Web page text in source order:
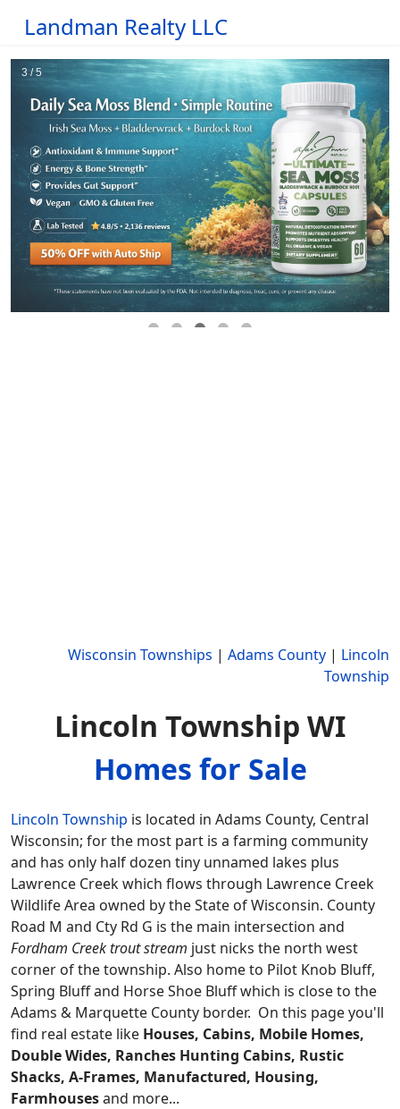
Landman Realty LLC
Wisconsin Townships | Adams County | Lincoln
Township
Lincoln Township WI
Homes for Sale
Lincoln Township is located in Adams County, Central
Wisconsin; for the most part is a farming community
and has only half dozen tiny unnamed lakes plus
Lawrence Creek which flows through Lawrence Creek
Wildlife Area owned by the State of Wisconsin. County
Road M and Cty Rd G is the main intersection and
Fordham Creek trout stream just nicks the north west
corner of the township. Also home to Pilot Knob Bluff,
Spring Bluff and Horse Shoe Bluff which is close to the
Adams & Marquette County border. On this page you'll
find real estate like Houses, Cabins, Mobile Homes,
Double Wides, Ranches Hunting Cabins, Rustic
Shacks, A-Frames, Manufactured, Housing,
Farmhousesand more...